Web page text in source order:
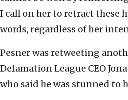
I call on her to retract these
words, regardless of her
Pesner was retweeting
Defamation League CEO
who said he was stunned to